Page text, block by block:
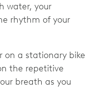
water, your
rhythm of your
on a stationary bike
the repetitive
breath as you